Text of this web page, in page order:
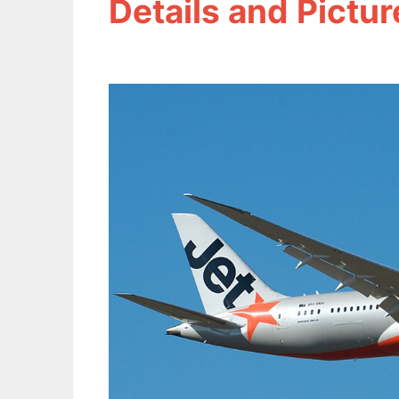
Details and